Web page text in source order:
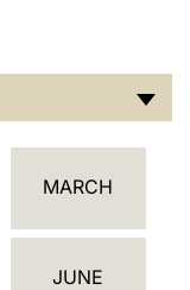
MARCH
JUNE